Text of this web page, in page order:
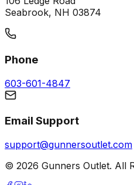
Seabrook, NH 03874
Phone
603-601-4847
Email Support
support@gunnersoutlet.com
© 2026 Gunners Outlet. All